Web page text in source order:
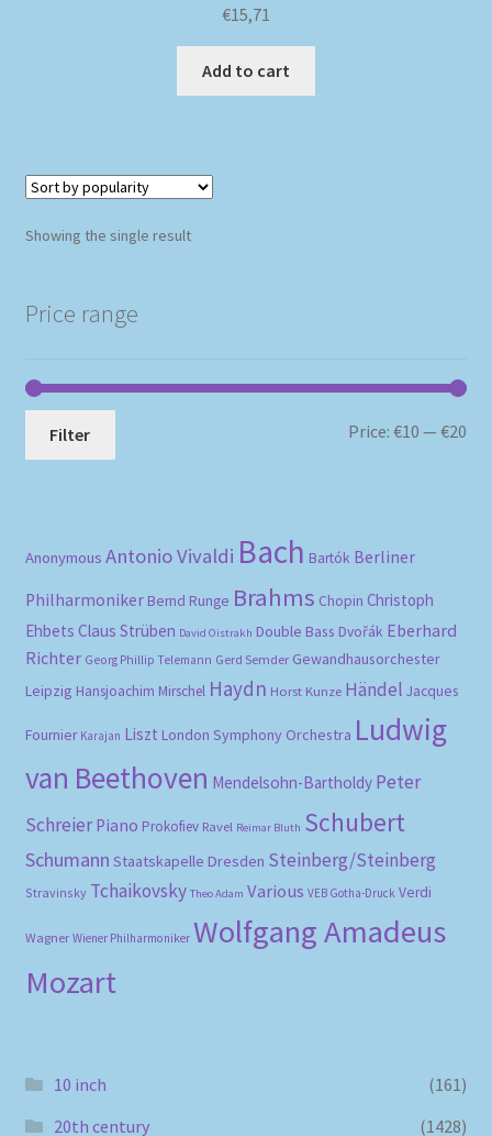
€15,71
Add to cart
Showing the single result
Price range
Filter Price:€10 —€20
Anonymous Antonio Vivaldi Bach Bartók Berliner
Philharmoniker Bernd Runge Brahms Chopin Christoph
Ehbets Claus Strüben David Oistrakh Double Bass Dvořák Eberhard
Richter Georg Phillip Telemann Gerd Semder Gewandhausorchester
Leipzig Hansjoachim Mirschel Haydn Horst Kunze Händel Jacques
Fournier Karajan Liszt London Symphony Orchestra Ludwig
van Beethoven Mendelsohn-Bartholdy Peter
Schreier Piano Prokofiev Ravel Reimar Bluth Schubert
Schumann Staatskapelle Dresden Steinberg/Steinberg
Stravinsky Tchaikovsky Theo Adam Various VEB Gotha-Druck Verdi
Wagner Wiener Philharmoniker Wolfgang Amadeus
Mozart
10 inch
(161)
20th century
(1428)